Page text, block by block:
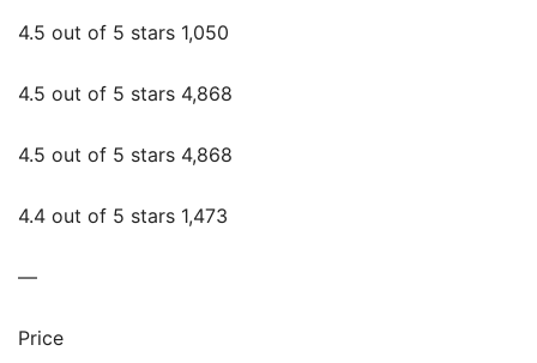
4.5 out of 5 stars 1,050
4.5 out of 5 stars 4,868
4.5 out of 5 stars 4,868
4.4 out of 5 stars 1,473
—
Price